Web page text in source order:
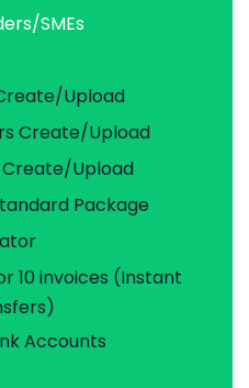
SMEs
Upload
Create/Upload
Create/Upload
Package
10 invoices (Instant
Accounts